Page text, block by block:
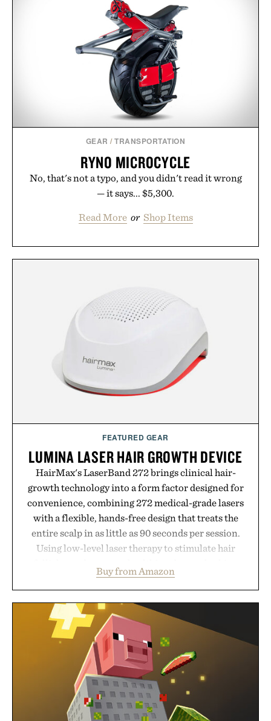
GEAR /TRANSPORTATION
RYNO MICROCYCLE
No, that's not a typo, and you didn't read it wrong
— it says... $5,300.
Read More or Shop Items
FEATURED GEAR
LUMINA LASER HAIR GROWTH DEVICE
HairMax's LaserBand 272 brings clinical hair-
growth technology into a form factor designed for
convenience, combining 272 medical-grade lasers
with a flexible, hands-free design that treats the
entire scalp in as little as 90 seconds per session.
Using low-level laser therapy to stimulate hair
hair, the device offers a non-invasive approach for
men and women seeking to address thinning
without adding another complicated step to the
routine. The patented band design parts the hair
automatically to maximize laser delivery, while its
cordless operation keeps the process refreshingly
simple. More than a grooming gadget, the
LaserBand 272 represents a high-tech approach to
hair restoration that prioritizes speed and ease
alongside proven light-based therapy.
Buy from Amazon